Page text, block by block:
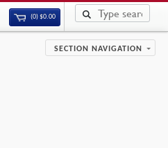
(0)$0.00
SECTION NAVIGATION